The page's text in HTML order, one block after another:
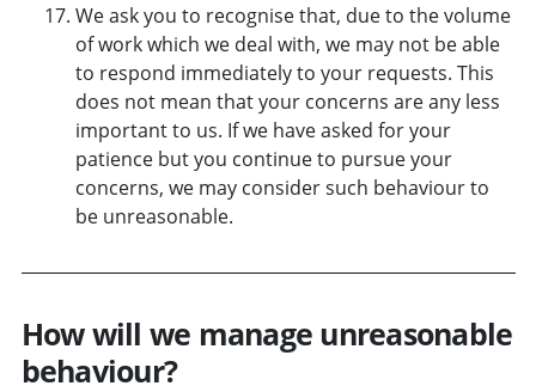
We ask you to recognise that, due to the volume
of work which we deal with, we may not be able
to respond immediately to your requests. This
does not mean that your concerns are any less
important to us. If we have asked for your
patience but you continue to pursue your
concerns, we may consider such behaviour to
be unreasonable.
How will we manage unreasonable
behaviour?